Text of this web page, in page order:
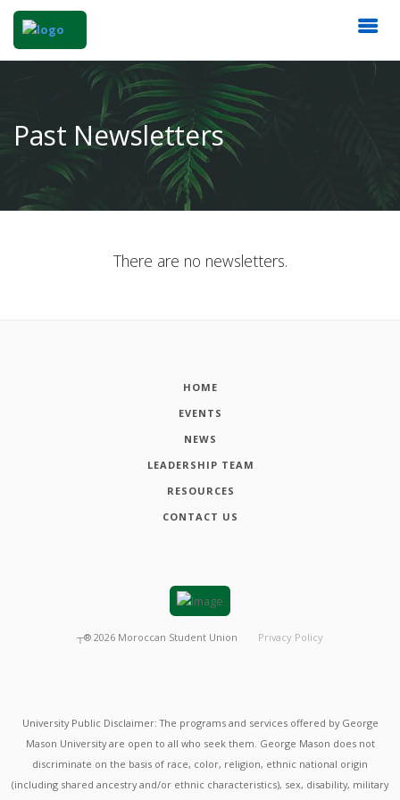
Past Newsletters
There are no newsletters.
HOME
EVENTS
NEWS
LEADERSHIP TEAM
RESOURCES
CONTACT US
┬® 2026 Moroccan Student Union Privacy Policy
University Public Disclaimer: The programs and services offered by George
Mason University are open to all who seek them. George Mason does not
discriminate on the basis of race, color, religion, ethnic national origin
(including shared ancestry and/or ethnic characteristics), sex, disability, military